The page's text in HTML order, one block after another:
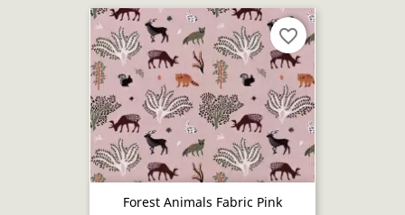
Forest Animals Fabric Pink
favorite_border